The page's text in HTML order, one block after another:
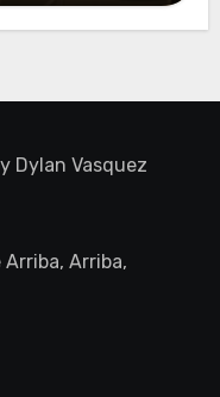
Dylan Vasquez
Arriba, Arriba,